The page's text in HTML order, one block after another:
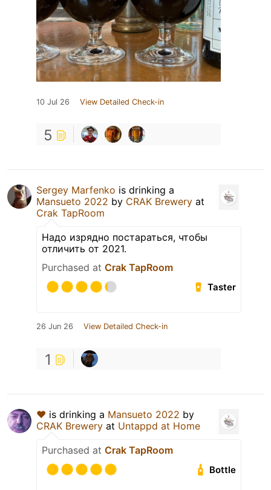
10 Jul 26 View Detailed Check-in
5
Sergey Marfenko is drinking a
Mansueto 2022 by CRAK Brewery at
Crak TapRoom
Надо изрядно постараться, чтобы
отличить от 2021.
Purchased at Crak TapRoom
Taster
26 Jun 26 View Detailed Check-in
1
♥ is drinking a Mansueto 2022 by
CRAK Brewery at Untappd at Home
Purchased at Crak TapRoom
Bottle